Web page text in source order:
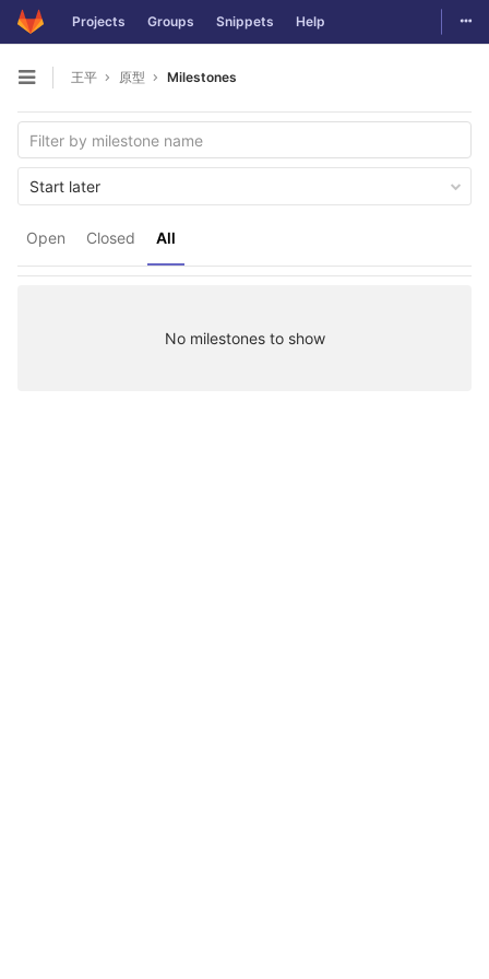
Skip to content
Projects Groups Snippets Help
Open sidebar
王平 原型 Milestones
Open Closed All
Start later
No milestones to show